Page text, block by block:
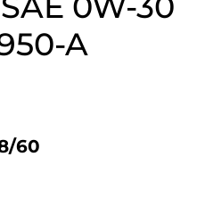
A
60